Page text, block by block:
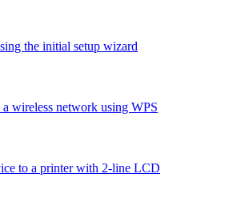
the initial setup wizard
wireless network using WPS
to a printer with 2‑line LCD